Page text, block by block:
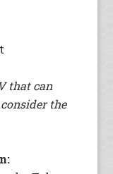
that can
the